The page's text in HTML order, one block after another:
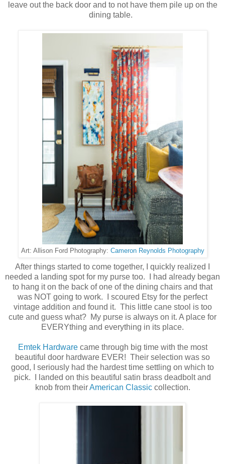
leave out the back door and to not have them pile up on the
dining table.
Art: Allison Ford Photography: Cameron Reynolds Photography
After things started to come together, I quickly realized I
needed a landing spot for my purse too. I had already began
to hang it on the back of one of the dining chairs and that
was NOT going to work. I scoured Etsy for the perfect
vintage addition and found it. This little cane stool is too
cute and guess what? My purse is always on it. A place for
EVERYthing and everything in its place.
Emtek Hardwarecame through big time with the most
beautiful door hardware EVER! Their selection was so
good, I seriously had the hardest time settling on which to
pick. I landed on this beautiful satin brass deadbolt and
knob from theirAmerican Classic collection.